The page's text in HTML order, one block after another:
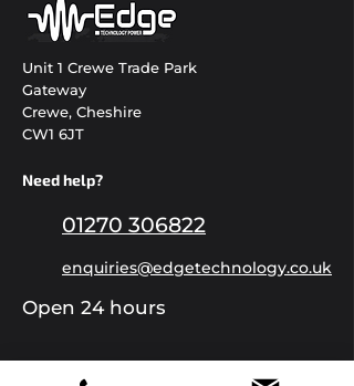
Unit 1 Crewe Trade Park
Gateway
Crewe, Cheshire
CW1 6JT
Need help?
01270 306822
enquiries@edgetechnology.co.uk
Open 24 hours